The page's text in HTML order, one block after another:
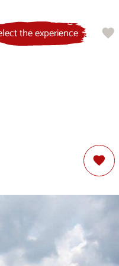
the experience